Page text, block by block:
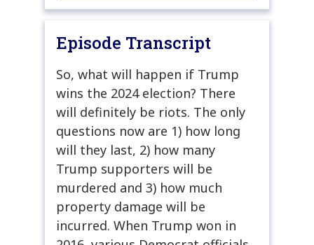
Episode Transcript
So, what will happen if Trump
wins the 2024 election? There
will definitely be riots. The only
questions now are 1) how long
will they last, 2) how many
Trump supporters will be
murdered and 3) how much
property damage will be
incurred. When Trump won in